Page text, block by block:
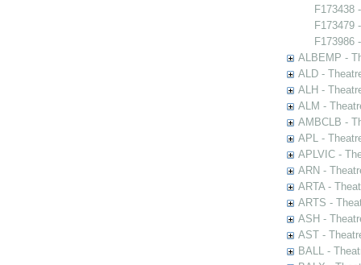
F173438
F173479
F173986
ALBEMP -
ALD -
ALH -
ALM -
AMBCLB -
APL -
APLVIC -
ARN -
ARTA -
ARTS -
ASH -
AST -
BALL -